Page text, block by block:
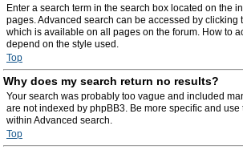
Enter a search term in the search box located on the
pages. Advanced search can be accessed by clicking
which is available on all pages on the forum. How to
depend on the style used.
Top
Why does my search return no results?
Your search was probably too vague and included
are not indexed by phpBB3. Be more specific and
within Advanced search.
Top